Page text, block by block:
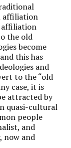
affiliation
affiliation
the old
become
this has
and
to the “old
case, it is
attracted by
quasi-cultural
people
and
now and